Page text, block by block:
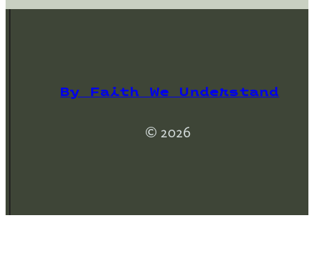
By Faith We Understand
© 2026